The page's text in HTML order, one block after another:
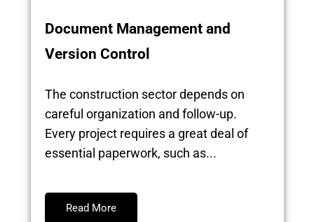
Document Management and
Version Control
The construction sector depends on
careful organization and follow-up.
Every project requires a great deal of
essential paperwork, such as...
Read More